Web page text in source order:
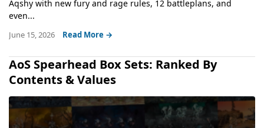
Aqshy with new fury and rage rules, 12 battleplans, and
even...
June 15, 2026 Read More →
AoS Spearhead Box Sets: Ranked By
Contents & Values